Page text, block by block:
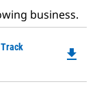
business.
file_download